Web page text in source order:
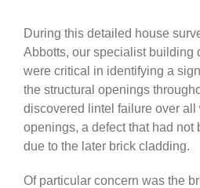
During this detailed house
Abbotts, our specialist building
were critical in identifying a
the structural openings
discovered lintel failure over
openings, a defect that had not
due to the later brick cladding.
Of particular concern was the